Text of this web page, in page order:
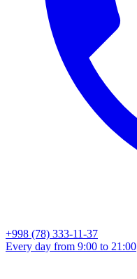
+998 (78) 333-11-37
Every day from 9:00 to 21:00